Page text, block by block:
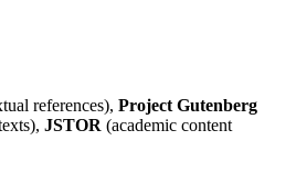
references), Project Gutenberg
JSTOR (academic content